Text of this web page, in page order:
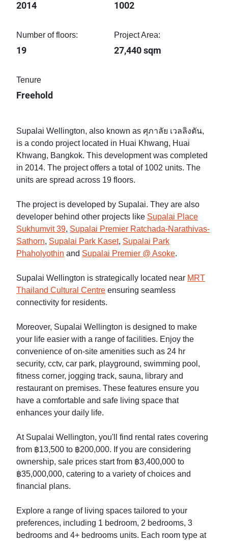
2014 1002
Number of floors:
19
Project Area:
27,440 sqm
Tenure
Freehold
Supalai Wellington, also known as ศุภาลัย เวลลิงตัน,
is a condo project located in Huai Khwang, Huai
Khwang, Bangkok. This development was completed
in 2014. The project offers a total of 1002 units. The
units are spread across 19 floors.
The project is developed by Supalai. They are also
developer behind other projects like Supalai Place
Sukhumvit 39, Supalai Premier Ratchada-Narathivas-
Sathorn, Supalai Park Kaset, Supalai Park
Phaholyothin and Supalai Premier @ Asoke.
Supalai Wellington is strategically located near MRT
Thailand Cultural Centre ensuring seamless
connectivity for residents.
Moreover, Supalai Wellington is designed to make
your life easier with a range of facilities. Enjoy the
convenience of on-site amenities such as 24 hr
security, cctv, car park, playground, swimming pool,
fitness corner, jogging track, sauna, library and
restaurant on premises. These features ensure you
have a comfortable and safe living space that
enhances your daily life.
At Supalai Wellington, you'll find rental rates covering
from ฿13,500 to ฿200,000. If you are considering
ownership, sale prices start from ฿3,400,000 to
฿35,000,000, catering to a variety of choices and
financial plans.
Explore a range of living spaces tailored to your
preferences, including 1 bedroom, 2 bedrooms, 3
bedrooms and 4+ bedrooms units. Each room type at